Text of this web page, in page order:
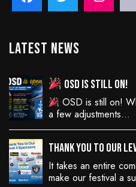
Latest News
OSD is still on!
OSD is still on!
a few adjustments…
Thank You to Our
It takes an entire
make our festival a